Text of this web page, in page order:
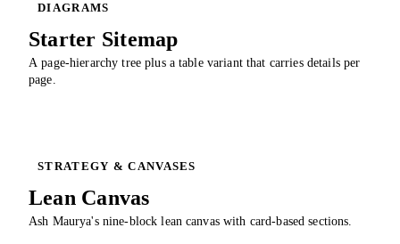
Starter Sitemap
A page-hierarchy tree plus a table variant that carries details per
page.
DIAGRAMS
Lean Canvas
Ash Maurya's nine-block lean canvas with card-based sections.
STRATEGY & CANVASES